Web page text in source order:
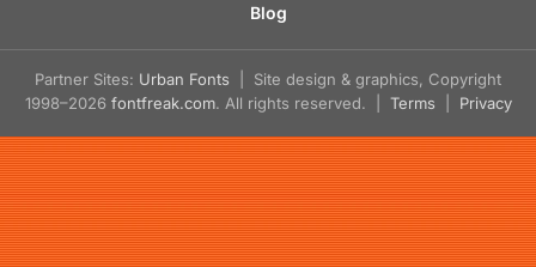
Blog
Partner Sites: Urban Fonts | Site design & graphics, Copyright
1998–2026 fontfreak.com. All rights reserved. | Terms Privacy